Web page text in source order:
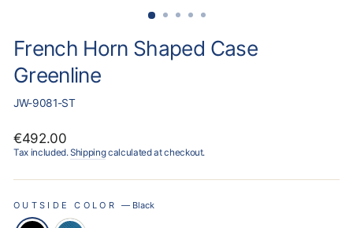
French Horn Shaped Case
Greenline
JW-9081-ST
Regular
price
€492.00
Tax included.Shippingcalculated at checkout.
OUTSIDE COLOR— Black